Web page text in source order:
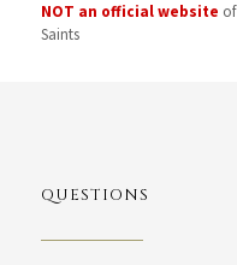
NOT an official website
Saints
QUESTIONS